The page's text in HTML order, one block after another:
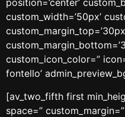
position=’center’
custom_width=’50px’
custom_icon_color=”
fontello’
[av_two_fifth first
space=”